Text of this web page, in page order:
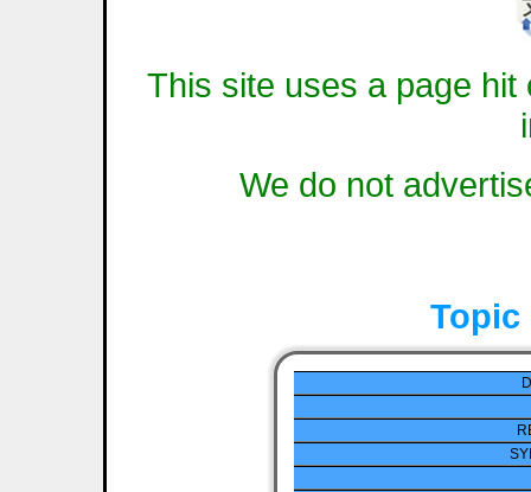
This site uses a page
We do not
Topic